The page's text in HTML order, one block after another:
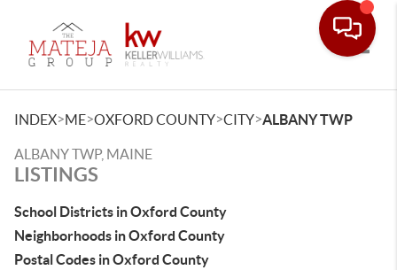
INDEX>ME>OXFORD COUNTY>CITY>ALBANY TWP
ALBANY TWP, MAINE
LISTINGS
School Districts in Oxford County
Neighborhoods in Oxford County
Postal Codes in Oxford County